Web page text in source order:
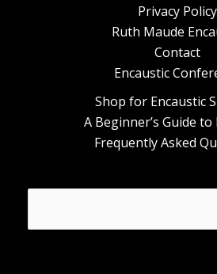
Privacy Policy
Ruth Maude
Contact
Encaustic
Shop for Encaustic
A Beginner’s Guide to
Frequently Asked